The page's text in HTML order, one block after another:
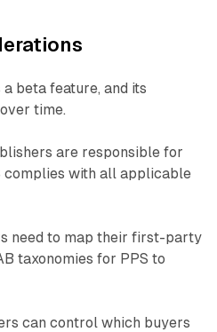
a beta feature, and its
time.
are responsible for
complies with all applicable
need to map their first-party
taxonomies for PPS to
can control which buyers